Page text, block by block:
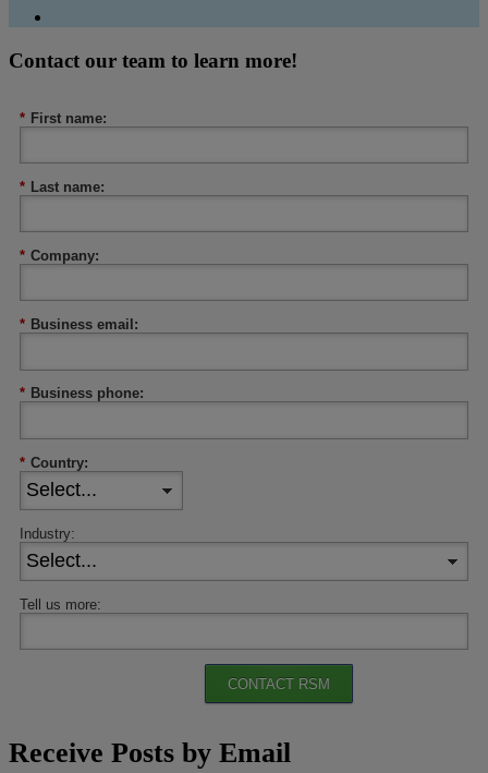
Contact our team to learn more!
* First name:
* Last name:
* Company:
* Business email:
* Business phone:
* Country:
Industry:
Tell us more:
CONTACT RSM
Receive Posts by Email